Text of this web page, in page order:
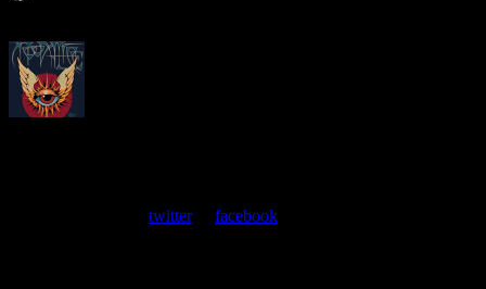
twitteror facebook